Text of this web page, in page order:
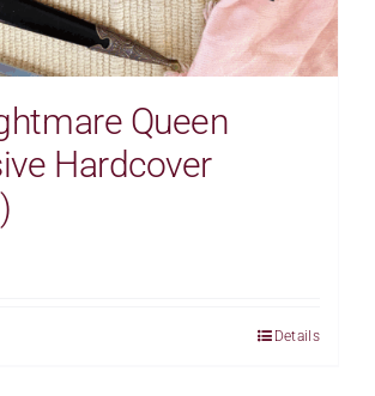
Queen
Hardcover
Details